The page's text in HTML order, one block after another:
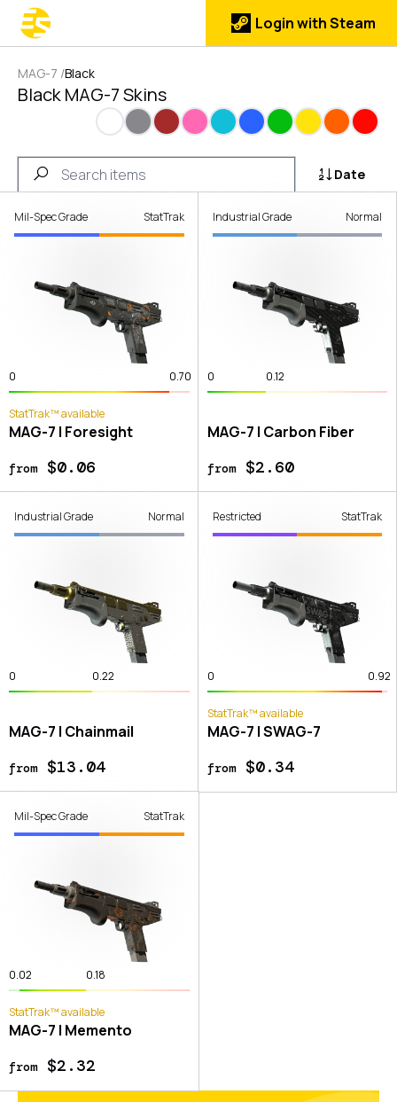
Login with Steam
MAG-7 /Black
Black MAG-7 Skins
WhiteGrayBrownPinkCyanBlueGreenYellowOrangeRed
Date
Mil-Spec Grade StatTrak
0 0.70
StatTrak™ available
MAG-7 | Foresight
from$0.06
Industrial Grade Normal
0 0.12
MAG-7 | Carbon Fiber
from$2.60
Industrial Grade Normal
0 0.22
MAG-7 | Chainmail
from$13.04
Restricted StatTrak
0 0.92
StatTrak™ available
MAG-7 | SWAG-7
from$0.34
Mil-Spec Grade StatTrak
0.02 0.18
StatTrak™ available
MAG-7 | Memento
from$2.32